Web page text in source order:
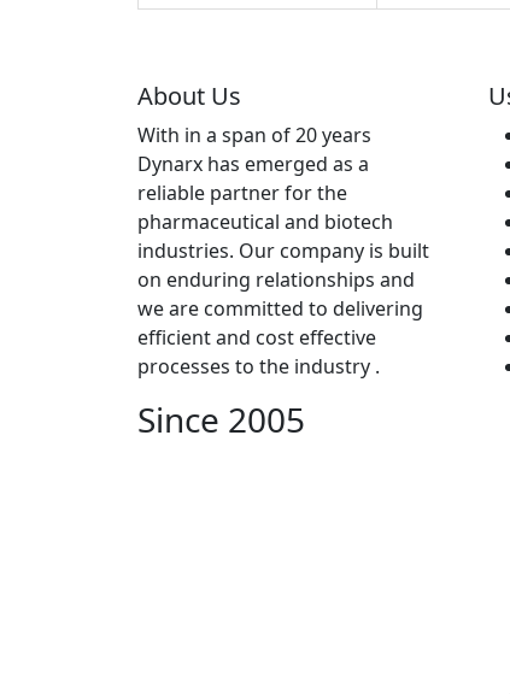
About Us
With in a span of 20 years
Dynarx has emerged as a
reliable partner for the
pharmaceutical and biotech
industries. Our company is built
on enduring relationships and
we are committed to delivering
efficient and cost effective
processes to the industry .
Since 2005